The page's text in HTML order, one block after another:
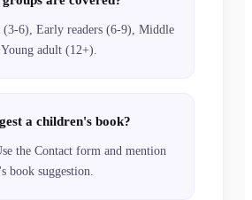
(3-6), Early readers (6-9), Middle
adult (12+).
a children's book?
the Contact form and mention
book suggestion.